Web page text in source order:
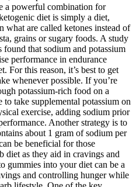
a powerful combination for
diet is simply a diet,
what are called ketones instead of
grains or sugary foods. A study
that sodium and potassium
performance in endurance
For this reason, it’s best to get
whenever possible. If you’re
potassium-rich food on a
to take supplemental potassium on
exercise, adding sodium prior
Another strategy is to
about 1 gram of sodium per
be beneficial for those
as they aid in cravings and
gummies into your diet can be a
and controlling hunger while